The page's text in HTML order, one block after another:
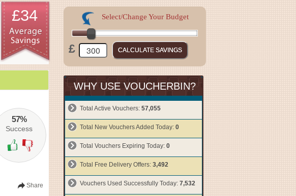
£34
57%
Success
Share
£
Select/Change Your Budget
WHY USE VOUCHERBIN?
Total Active Vouchers: 57,055
Total New Vouchers Added Today: 0
Total Vouchers Expiring Today: 0
Total Free Delivery Offers: 3,492
Vouchers Used Successfully Today: 7,532